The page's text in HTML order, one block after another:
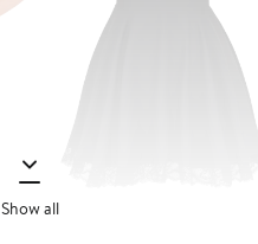
Show all